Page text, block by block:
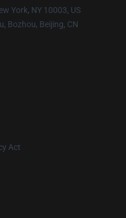
York, NY 10003, US
Bozhou, Beijing, CN
Act